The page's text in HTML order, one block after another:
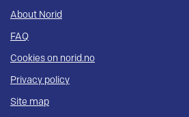
About Norid
FAQ
Cookies on norid.no
Privacy policy
Site map